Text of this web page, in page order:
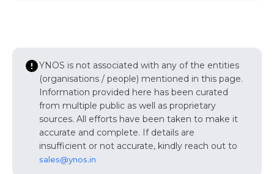
YNOS is not associated with any of the entities
(organisations / people) mentioned in this page.
Information provided here has been curated
from multiple public as well as proprietary
sources. All efforts have been taken to make it
accurate and complete. If details are
insufficient or not accurate, kindly reach out to
sales@ynos.in